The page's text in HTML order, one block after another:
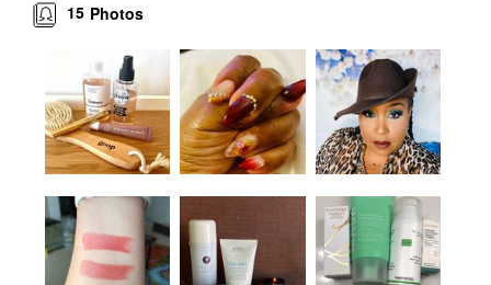
Photos
15